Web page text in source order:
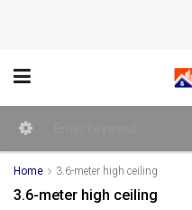
Home 3.6-meter high ceiling
3.6-meter high ceiling